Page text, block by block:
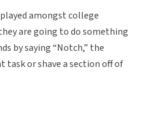
amongst college
are going to do something
by saying “Notch,” the
or shave a section off of